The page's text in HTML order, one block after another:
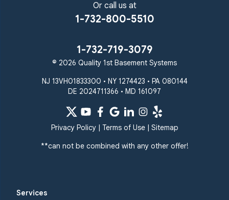
Or call us at
1-732-800-5510
1-732-719-3079
© 2026 Quality 1st Basement Systems
NJ 13VH01833300 • NY 1274423 • PA 080144
DE 2024711366 • MD 161097
Privacy Policy| Terms of Use| Sitemap
**can not be combined with any other offer!
Services